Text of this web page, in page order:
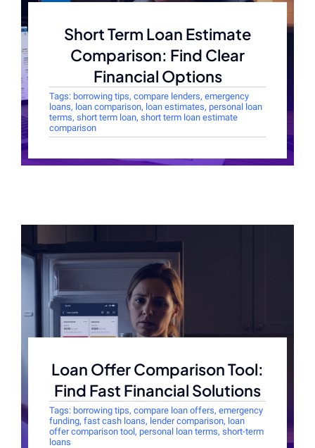
Short Term Loan Estimate
Comparison: Find Clear
Financial Options
Tags: borrowing tips, compare lenders, emergency
loans, loan comparison, loan estimates, personal loan
terms, short term loan, short term loan estimate
comparison
Loan Offer Comparison Tool:
Find Fast Financial Solutions
Tags: borrowing tips, compare loan offers, emergency
funding, fast cash loans, lender comparison, loan
offer comparison tool, personal loan terms, short-term
loans